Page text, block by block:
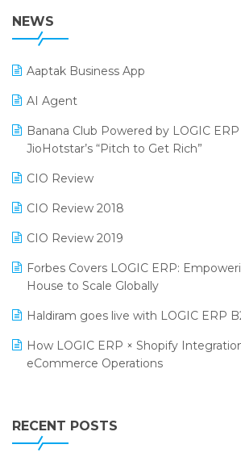
POS Software
Promotional Scheme Management
Purchase Management Software
Reporting Software
Restaurant Software
Retail Software
SaaS Software
Salon & Spa Software
Supermarket Software
Supply Chain Management
Textile Software
38th Regional Conference of WIRC
25th Silver Jubliee Garment Fair 2024
SIGA Fair 2024
CMAI 2024
Bengaluru Retail Summit 2024 (RAI)
SARAL: India’s First Virtual Mega
LOGIC Cricket Match
Retail Leadership Summit 2018
Annual Channel Partner Meet 2015
NEWS
Aaptak Business App
AI Agent
Banana Club Powered by LOGIC
JioHotstar’s “Pitch to Get Rich”
CIO Review
CIO Review 2018
CIO Review 2019
Forbes Covers LOGIC ERP:
House to Scale Globally
Haldiram goes live with LOGIC ERP
How LOGIC ERP × Shopify
eCommerce Operations
Leading Home Decor Creative
ERP
RECENT POSTS